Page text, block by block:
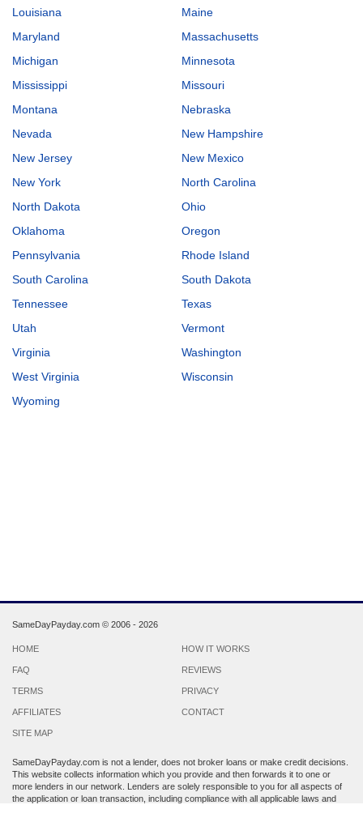
Louisiana
Maine
Maryland
Massachusetts
Michigan
Minnesota
Mississippi
Missouri
Montana
Nebraska
Nevada
New Hampshire
New Jersey
New Mexico
New York
North Carolina
North Dakota
Ohio
Oklahoma
Oregon
Pennsylvania
Rhode Island
South Carolina
South Dakota
Tennessee
Texas
Utah
Vermont
Virginia
Washington
West Virginia
Wisconsin
Wyoming
SameDayPayday.com © 2006 - 2026
HOME HOW IT WORKS
FAQ REVIEWS
TERMS PRIVACY
AFFILIATES CONTACT
SITE MAP
SameDayPayday.com is not a lender, does not broker loans or make credit decisions.
This website collects information which you provide and then forwards it to one or
more lenders in our network. Lenders are solely responsible to you for all aspects of
the application or loan transaction, including compliance with all applicable laws and